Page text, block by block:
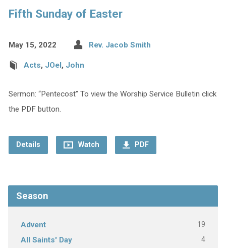
Fifth Sunday of Easter
May 15, 2022 Rev. Jacob Smith
Acts, JOel, John
Sermon: “Pentecost” To view the Worship Service Bulletin click
the PDF button.
Details Watch PDF
Season
Advent 19
All Saints' Day 4